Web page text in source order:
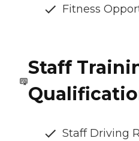
Fitness
Staff
Staff Driving